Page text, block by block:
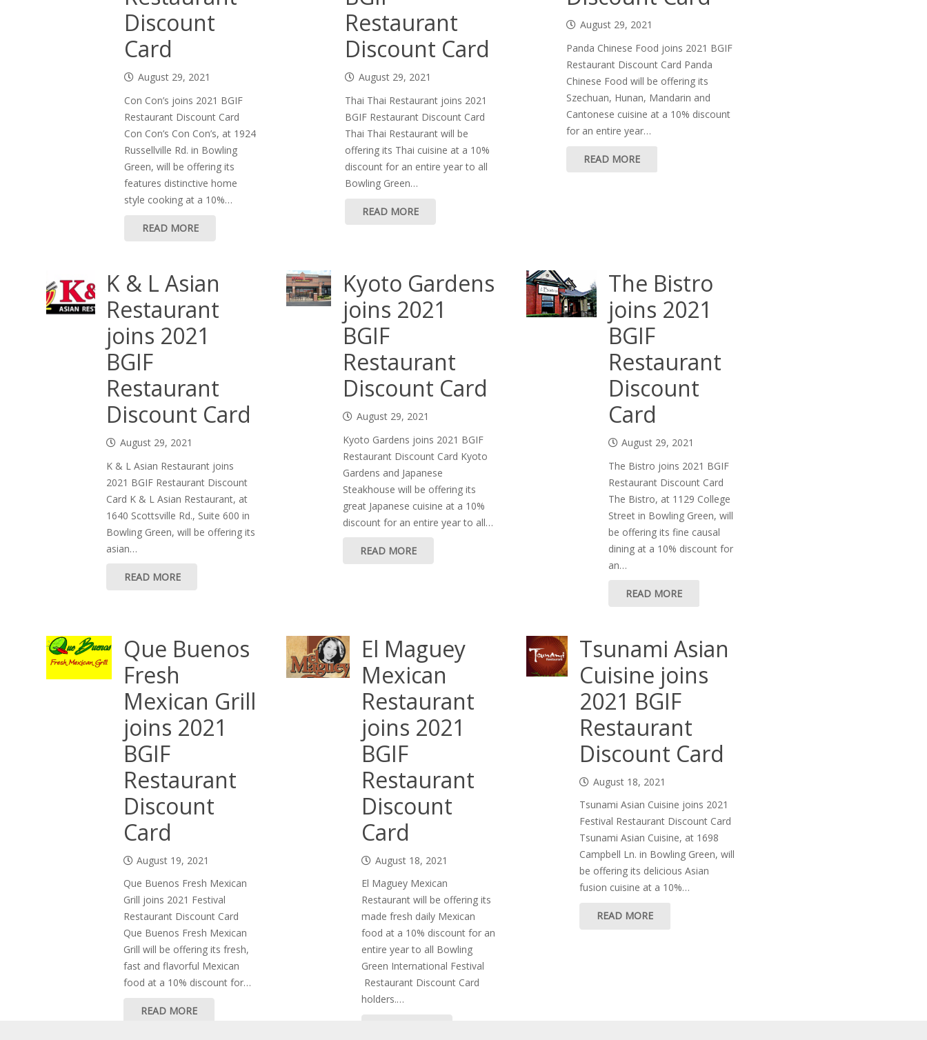
Discount
Card
August 29, 2021
Con Con’s joins 2021 BGIF
Restaurant Discount Card
Con Con’s Con Con’s, at 1924
Russellville Rd. in Bowling
Green, will be offering its
features distinctive home
style cooking at a 10%…
READ MORE
Restaurant
Discount Card
August 29, 2021
Thai Thai Restaurant joins 2021
BGIF Restaurant Discount Card
Thai Thai Restaurant will be
offering its Thai cuisine at a 10%
discount for an entire year to all
Bowling Green…
READ MORE
August 29, 2021
Panda Chinese Food joins 2021 BGIF
Restaurant Discount Card Panda
Chinese Food will be offering its
Szechuan, Hunan, Mandarin and
Cantonese cuisine at a 10% discount
for an entire year…
READ MORE
K & L Asian
Restaurant
joins 2021
BGIF
Restaurant
Discount Card
August 29, 2021
K & L Asian Restaurant joins
2021 BGIF Restaurant Discount
Card K & L Asian Restaurant, at
1640 Scottsville Rd., Suite 600 in
Bowling Green, will be offering its
asian…
READ MORE
Kyoto Gardens
joins 2021
BGIF
Restaurant
Discount Card
August 29, 2021
Kyoto Gardens joins 2021 BGIF
Restaurant Discount Card Kyoto
Gardens and Japanese
Steakhouse will be offering its
great Japanese cuisine at a 10%
discount for an entire year to all…
READ MORE
The Bistro
joins 2021
BGIF
Restaurant
Discount
Card
August 29, 2021
The Bistro joins 2021 BGIF
Restaurant Discount Card
The Bistro, at 1129 College
Street in Bowling Green, will
be offering its fine causal
dining at a 10% discount for
an…
READ MORE
Que Buenos
Fresh
Mexican Grill
joins 2021
BGIF
Restaurant
Discount
Card
August 19, 2021
Que Buenos Fresh Mexican
Grill joins 2021 Festival
Restaurant Discount Card
Que Buenos Fresh Mexican
Grill will be offering its fresh,
fast and flavorful Mexican
food at a 10% discount for…
READ MORE
El Maguey
Mexican
Restaurant
joins 2021
BGIF
Restaurant
Discount
Card
August 18, 2021
El Maguey Mexican
Restaurant will be offering its
made fresh daily Mexican
food at a 10% discount for an
entire year to all Bowling
Green International Festival
Restaurant Discount Card
holders.…
Tsunami Asian
Cuisine joins
2021 BGIF
Restaurant
Discount Card
August 18, 2021
Tsunami Asian Cuisine joins 2021
Festival Restaurant Discount Card
Tsunami Asian Cuisine, at 1698
Campbell Ln. in Bowling Green, will
be offering its delicious Asian
fusion cuisine at a 10%…
READ MORE